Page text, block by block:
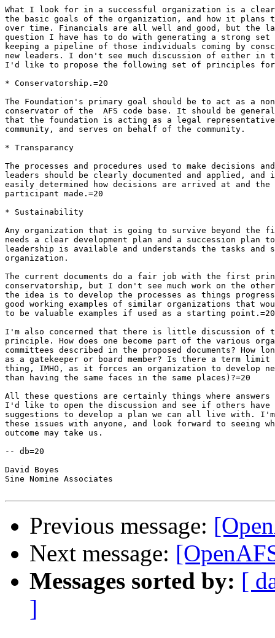
What I look for in a successful organization is a clear
the basic goals of the organization, and how it
over time. Financials are all well and good, but the
question I have has to do with generating a strong set
keeping a pipeline of those individuals coming by
new leaders. I don't see much discussion of either in
I'd like to propose the following set of principles for
* Conservatorship.=20
The Foundation's primary goal should be to act as a
conservator of the  AFS code base. It should be
that the foundation is acting as a legal
community, and serves on behalf of the community.
* Transparancy
The processes and procedures used to make decisions
leaders should be clearly documented and applied, and
easily determined how decisions are arrived at and the
participant made.=20
* Sustainability
Any organization that is going to survive beyond the
needs a clear development plan and a succession plan
leadership is available and understands the tasks and
organization.
The current documents do a fair job with the first
conservatorship, but I don't see much work on the
the idea is to develop the processes as things
good working examples of similar organizations that
to be valuable examples if used as a starting point.=20
I'm also concerned that there is little discussion of
principle. How does one become part of the various
committees described in the proposed documents? How
as a gatekeeper or board member? Is there a term
thing, IMHO, as it forces an organization to develop
than having the same faces in the same places)?=20
All these questions are certainly things where answers
I'd like to open the discussion and see if others have
suggestions to develop a plan we can all live with. I'm
these issues with anyone, and look forward to seeing
outcome may take us.
-- db=20
David Boyes
Sine Nomine Associates
Previous message:
Next message:
Messages sorted by: [
]